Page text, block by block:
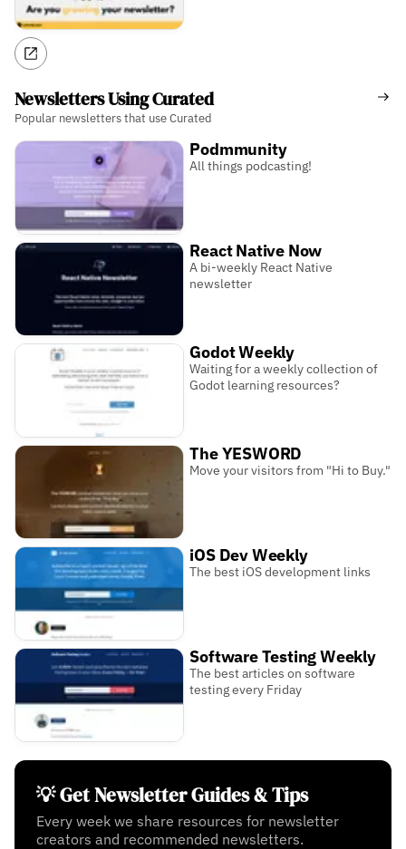
Newsletters Using Curated
Popular newsletters that use Curated
Podmmunity
All things podcasting!
React Native Now
A bi-weekly React Native
newsletter
Godot Weekly
Waiting for a weekly collection of
Godot learning resources?
The YESWORD
Move your visitors from "Hi to Buy."
iOS Dev Weekly
The best iOS development links
Software Testing Weekly
The best articles on software
testing every Friday
💡 Get Newsletter Guides & Tips
Every week we share resources for newsletter
creators and recommended newsletters.